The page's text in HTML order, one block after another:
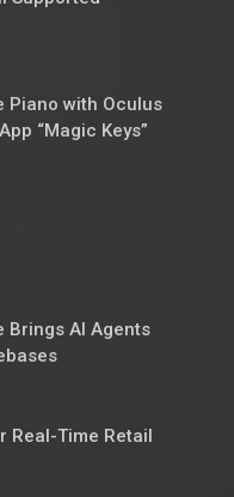
Piano with Oculus
“Magic Keys”
Brings AI Agents
Real-Time Retail